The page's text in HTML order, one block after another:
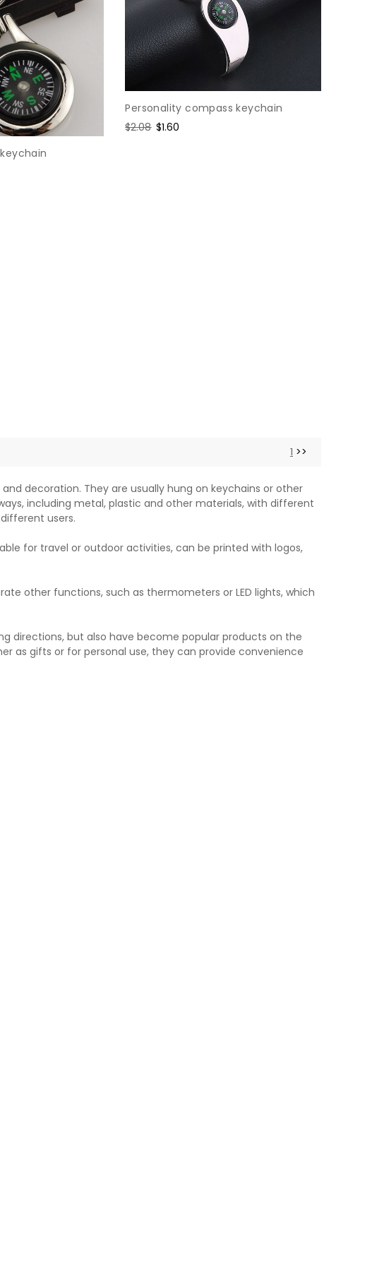
Personality compass keychain
Regular
$2.08 Sale
$1.60
1 >>
decoration. They are usually hung on keychains or other
including metal, plastic and other materials, with different
users.
for travel or outdoor activities, can be printed with logos,
other functions, such as thermometers or LED lights, which
directions, but also have become popular products on the
as gifts or for personal use, they can provide convenience